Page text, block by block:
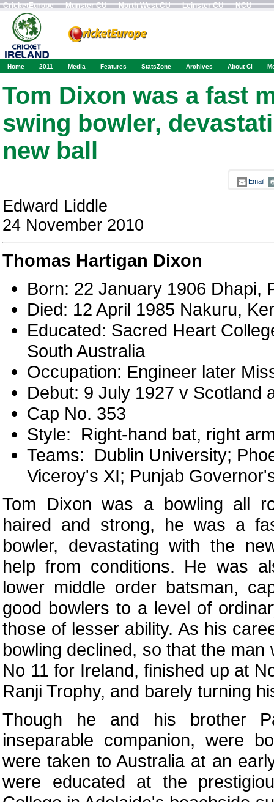
CricketEurope Munster CU North West CU Leinster CU NCU
Home 2011 Media Features StatsZone Archives About CI
Tom Dixon was a fast
swing bowler,
new ball
Email
Edward Liddle
24 November 2010
Thomas Hartigan Dixon
Born: 22 January 1906 Dhapi,
Died: 12 April 1985 Nakuru,
Educated: Sacred Heart
South Australia
Occupation: Engineer later
Debut: 9 July 1927 v Scotland
Cap No. 353
Style: Right-hand bat, right
Teams: Dublin University;
Viceroy's XI; Punjab
Tom Dixon was a bowling all
haired and strong, he was a
bowler, devastating with the
help from conditions. He was
lower middle order batsman,
good bowlers to a level of
those of lesser ability. As his
bowling declined, so that the man
No 11 for Ireland, finished up at
Ranji Trophy, and barely turning
Though he and his brother
inseparable companion, were
were taken to Australia at an
were educated at the